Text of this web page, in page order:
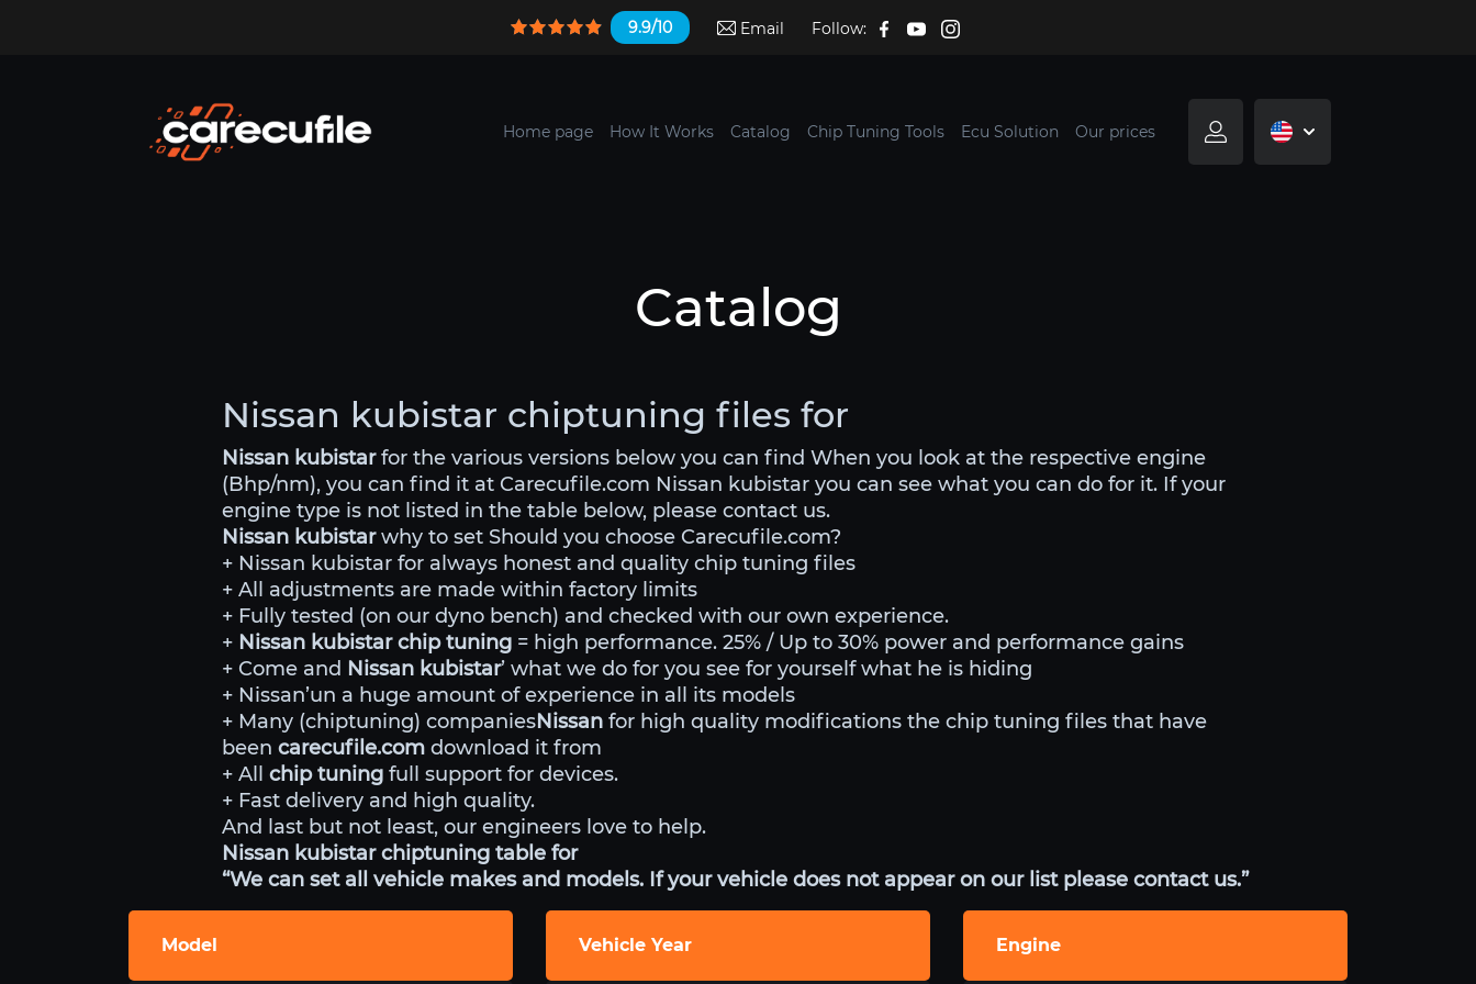
9.9/10 Email Follow:
Home page How It Works Catalog Chip Tuning Tools Ecu Solution Our prices
Catalog
Nissan kubistar chiptuning files for
Nissan kubistarfor the various versions below you can find When you look at the respective engine
(Bhp/nm), you can find it at Carecufile.com Nissan kubistar you can see what you can do for it. If your
engine type is not listed in the table below, please contact us.
Nissan kubistarwhy to set Should you choose Carecufile.com?
+ Nissan kubistar for always honest and quality chip tuning files
+ All adjustments are made within factory limits
+ Fully tested (on our dyno bench) and checked with our own experience.
+ Nissan kubistar chip tuning = high performance. 25% / Up to 30% power and performance gains
+ Come and Nissan kubistar’ what we do for you see for yourself what he is hiding
+ Nissan’un a huge amount of experience in all its models
+ Many (chiptuning) companiesNissan for high quality modifications the chip tuning files that have
been carecufile.com download it from
+ All chip tuning full support for devices.
+ Fast delivery and high quality.
And last but not least, our engineers love to help.
Nissan kubistar chiptuning table for
“We can set all vehicle makes and models. If your vehicle does not appear on our list please contact us.”
Model Vehicle Year Engine